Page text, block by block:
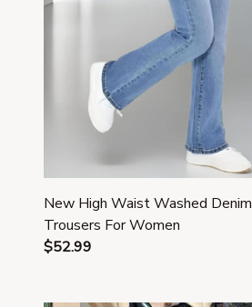
New High Waist Washed Denim
Trousers For Women
$52.99